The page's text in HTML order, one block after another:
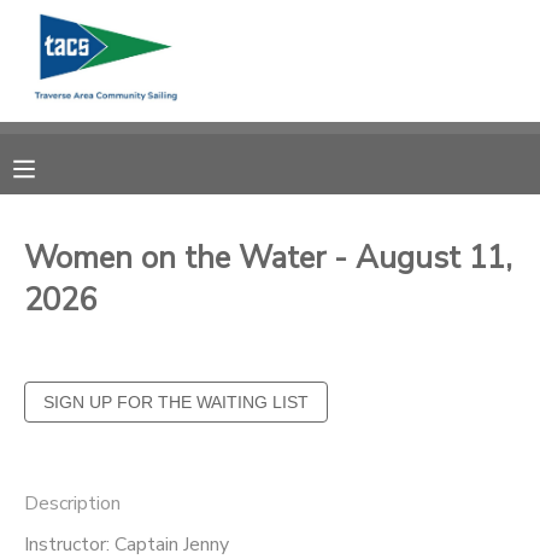
Women on the Water - August 11,
2026
Description
Instructor: Captain Jenny
MY ACCOUNT
RESERVATIONS
DOCUMENT CENTER
GIFT CERTIFICATES
SCHOLARSHIPS